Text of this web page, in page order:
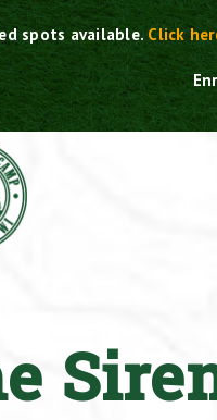
spots available.Click